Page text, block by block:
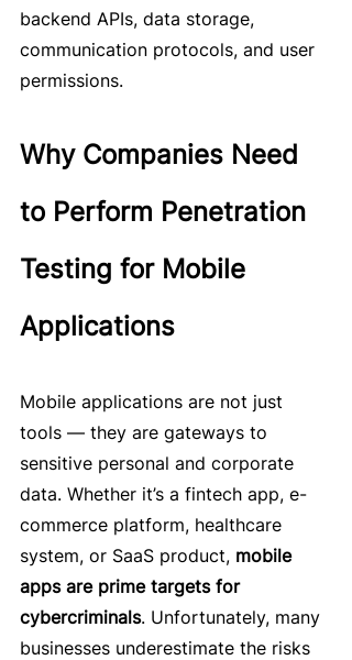
backend APIs, data storage,
communication protocols, and user
permissions.
Why Companies Need
to Perform Penetration
Testing for Mobile
Applications
Mobile applications are not just
tools — they are gateways to
sensitive personal and corporate
data. Whether it’s a fintech app, e-
commerce platform, healthcare
system, or SaaS product, mobile
apps are prime targets for
cybercriminals. Unfortunately, many
businesses underestimate the risks